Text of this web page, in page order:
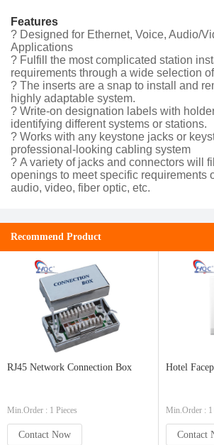
Features
? Designed for Ethernet, Voice, Audio/
Applications
? Fulfill the most complicated station
requirements through a wide selection
? The inserts are a snap to install and
highly adaptable system.
? Write-on designation labels with
identifying different systems or stations.
? Works with any keystone jacks or
professional-looking cabling system
? A variety of jacks and connectors will
openings to meet specific requirements
audio, video, fiber optic, etc.
Recommend Product
RJ45 Network Connection Box
Min.Order : 1 Pieces
Contact Now
Hotel
Min.Order : 1
Contact